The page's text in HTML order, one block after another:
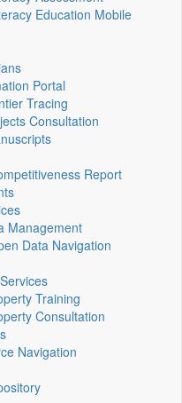
Education Mobile
Portal
Tracing
Consultation
Report
Management
Data Navigation
Training
Consultation
Navigation